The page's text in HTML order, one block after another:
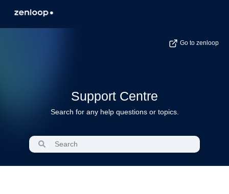
Go to zenloop
Support Centre
Search for any help questions or topics.